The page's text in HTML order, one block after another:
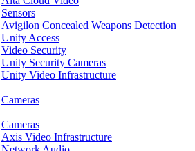
Sensors
Avigilon Concealed Weapons Detection
Unity Access
Video Security
Unity Security Cameras
Unity Video Infrastructure
Cameras
Cameras
Axis Video Infrastructure